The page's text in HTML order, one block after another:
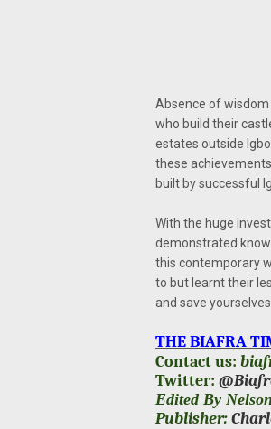
Absence of
who build their
estates outside
these
built by successful
With the huge
demonstrated
this contemporary
to but learnt their
and save
THE BIAFRA
Contact us:
Twitter:
Edited By
Publisher: